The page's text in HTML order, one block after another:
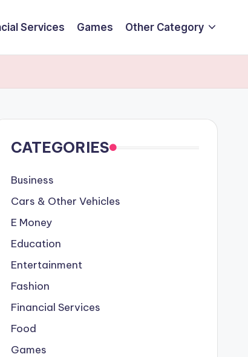
Services Games Other Category
CATEGORIES
Business
Cars & Other Vehicles
E Money
Education
Entertainment
Fashion
Financial Services
Food
Games